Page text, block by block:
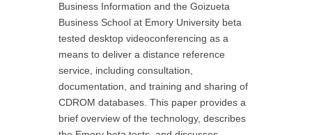
Business Information and the Goizueta
Business School at Emory University beta
tested desktop videoconferencing as a
means to deliver a distance reference
service, including consultation,
documentation, and training and sharing of
CDROM databases. This paper provides a
brief overview of the technology, describes